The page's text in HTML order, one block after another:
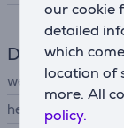
our cookie
detailed
which
location of
more. All
policy.
Dimensions
weight
height